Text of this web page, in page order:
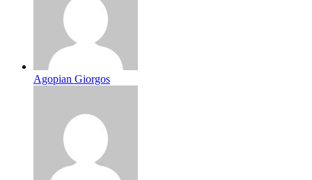
Agopian Giorgos